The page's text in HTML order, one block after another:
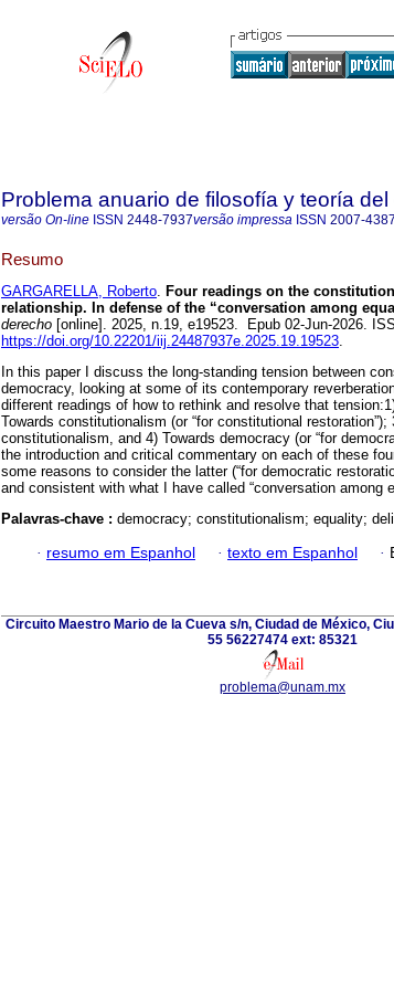
Problema anuario de filosofía y teoría del
versão On-line ISSN 2448-7937versão impressa ISSN 2007-4387
Resumo
GARGARELLA, Roberto. Four readings on the
relationship. In defense of the “conversation among
derecho [online]. 2025, n.19, e19523. Epub 02-Jun-2026.
https://doi.org/10.22201/iij.24487937e.2025.19.19523.
In this paper I discuss the long-standing tension between
democracy, looking at some of its contemporary
different readings of how to rethink and resolve that
Towards constitutionalism (or “for constitutional restoration”);
constitutionalism, and 4) Towards democracy (or “for
the introduction and critical commentary on each of these
some reasons to consider the latter (“for democratic
and consistent with what I have called “conversation among
Palavras-chave : democracy; constitutionalism; equality;
· resumo em Espanhol · texto em Espanhol ·
Circuito Maestro Mario de la Cueva s/n, Ciudad de México,
55 56227474 ext: 85321
problema@unam.mx